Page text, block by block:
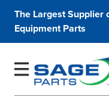
The Largest Supplier
Equipment Parts